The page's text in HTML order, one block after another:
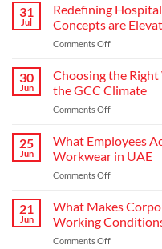
31
Jul
Redefining
Concepts are
Comments Offon
Hospitality:
Modern
Waiter
Concepts
are
30
Jun
Choosing the
the GCC Climate
Comments Offon
the
Right
Workwear
for
Teams
in
25
Jun
What Employees
Workwear in UAE
Comments Offon
Employees
Need
From
21
Jun
What Makes
Working
Comments Offon